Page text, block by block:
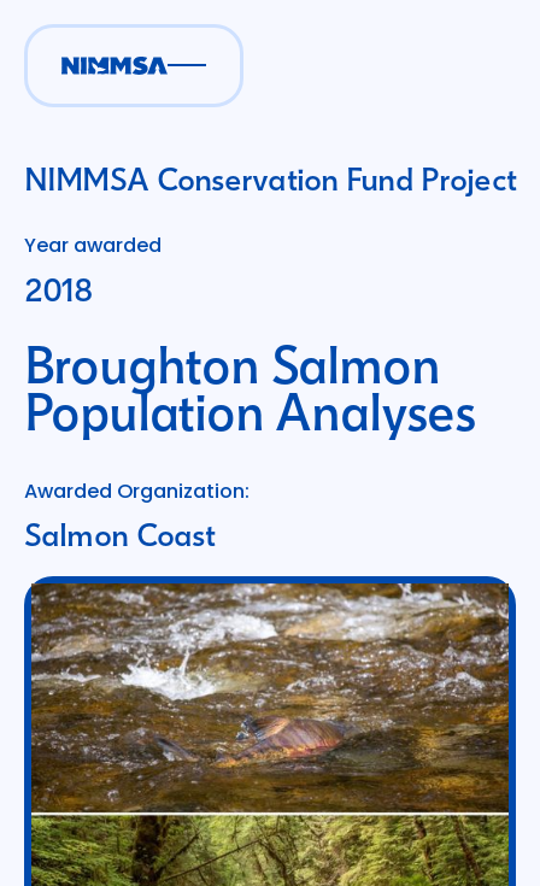
NIMMSA Conservation Fund Project
Year awarded
2018
Broughton Salmon
Population Analyses
Awarded Organization:
Salmon Coast